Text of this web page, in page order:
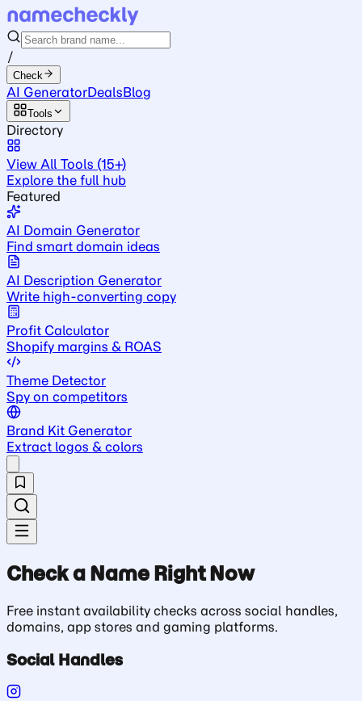
/
Check
AI GeneratorDealsBlog
Tools
Directory
View All Tools (15+)
Explore the full hub
Featured
AI Domain Generator
Find smart domain ideas
AI Description Generator
Write high-converting copy
Profit Calculator
Shopify margins & ROAS
Theme Detector
Spy on competitors
Brand Kit Generator
Extract logos & colors
Check a Name Right Now
Free instant availability checks across social handles,
domains, app stores and gaming platforms.
Social Handles